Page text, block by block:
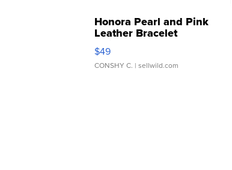
Honora Pearl and Pink
Leather Bracelet
Adjustable Buckle Clo...
$49
CONSHY C. | sellwild.com